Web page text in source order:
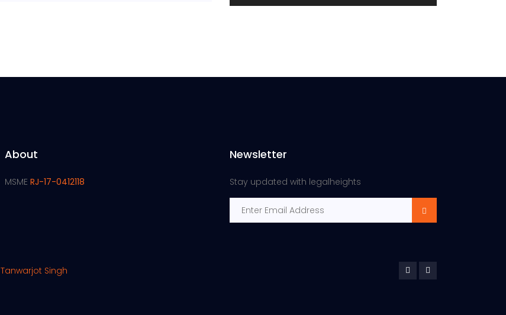
About
MSME RJ-17-0412118
Newsletter
Stay updated with legalheights
Tanwarjot Singh